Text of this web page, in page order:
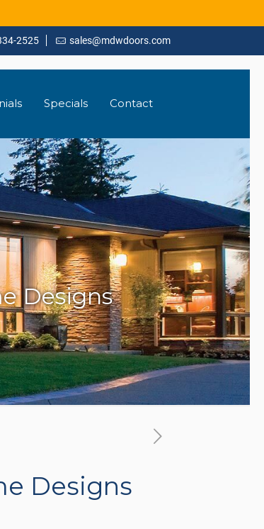
2525 sales@mdwdoors.com
Specials Contact
Designs
Designs